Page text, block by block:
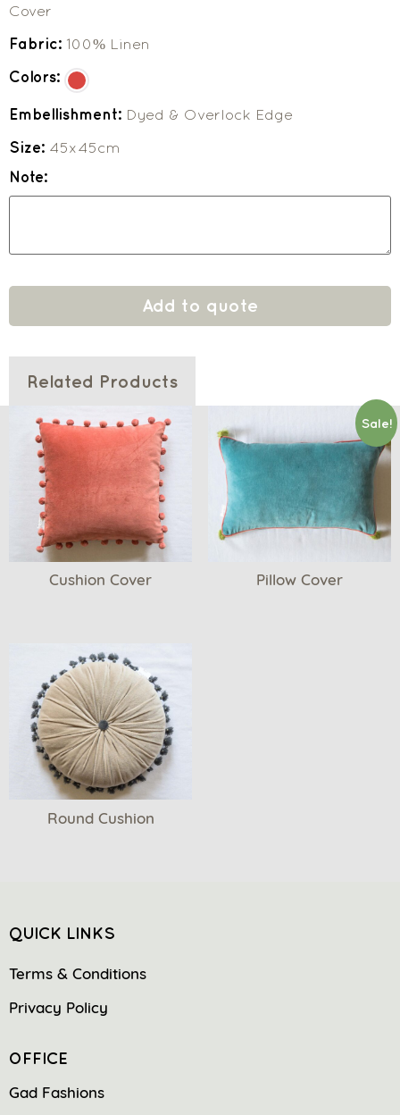
Cover
Fabric: 100% Linen
Colors:
Embellishment: Dyed & Overlock Edge
Size: 45x45cm
Note:
Add to quote
Related Products
Cushion Cover
Sale!
Pillow Cover
Round Cushion
QUICK LINKS
Terms & Conditions
Privacy Policy
OFFICE
Gad Fashions